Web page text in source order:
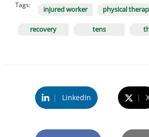
Tags: injured worker physical
recovery tens
| LinkedIn |